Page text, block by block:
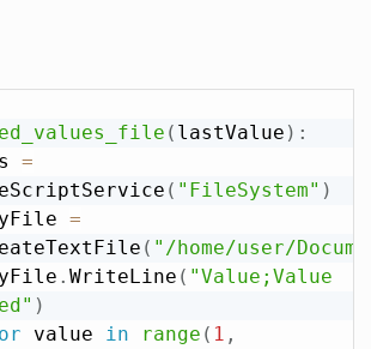
( lastValue ) :
=
( "FileSystem" )
myFile
=
( "/home/user/
myFile
. WriteLine ( "Value;Value
)
value in range ( 1 ,